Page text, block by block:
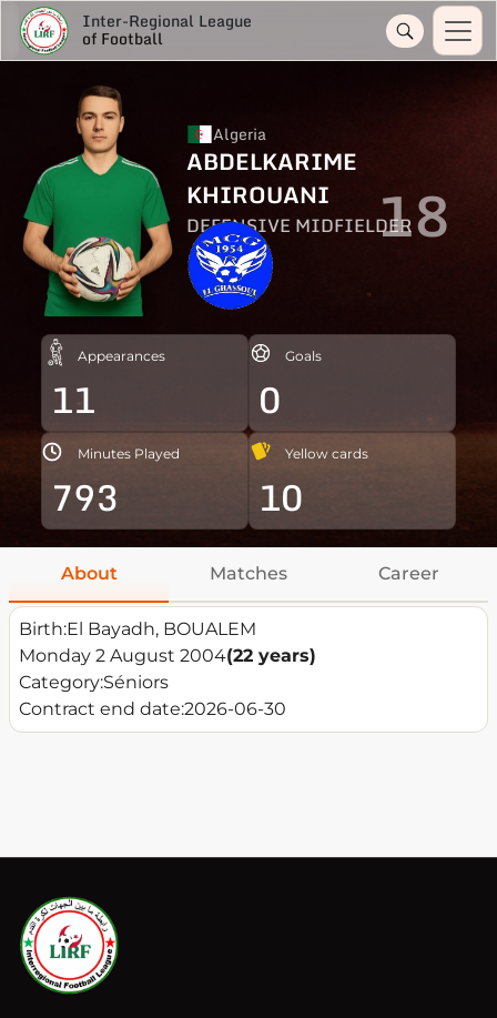
Inter-Regional League
of Football
Algeria
ABDELKARIME
KHIROUANI
DEFENSIVE MIDFIELDER18
Appearances
11
Goals
0
Minutes Played
793
Yellow cards
10
About Matches Career
Birth:El Bayadh, BOUALEM
Monday 2 August 2004(22 years)
Category:Séniors
Contract end date:2026-06-30